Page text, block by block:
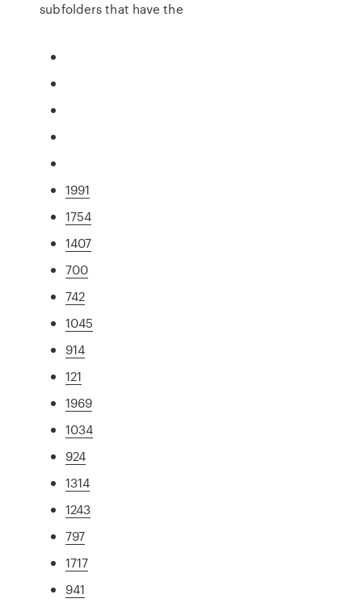
subfolders that have the
1991
1754
1407
700
742
1045
914
121
1969
1034
924
1314
1243
797
1717
941